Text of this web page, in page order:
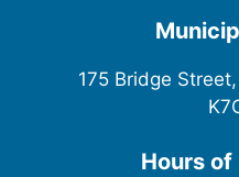
175 Bridge
Hours